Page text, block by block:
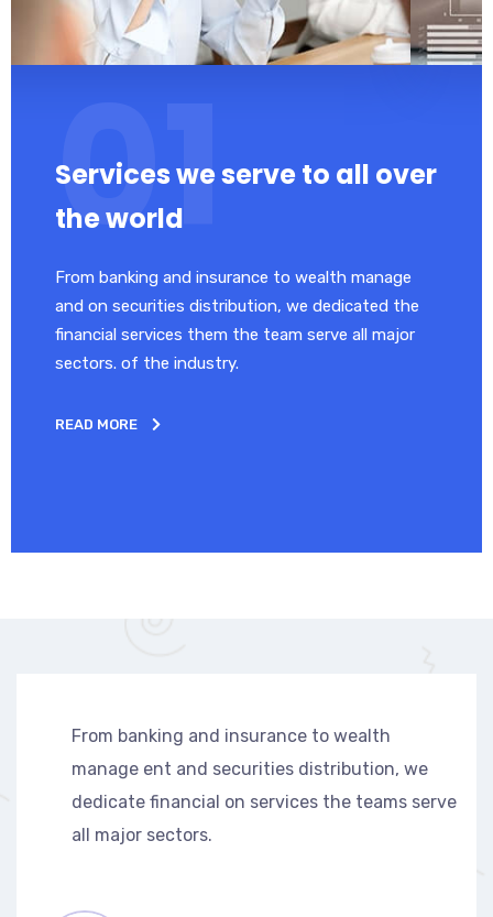
Services we serve to all over
the world
From banking and insurance to wealth manage
and on securities distribution, we dedicated the
financial services them the team serve all major
sectors. of the industry.
READ MORE
From banking and insurance to wealth
manage ent and securities distribution, we
dedicate financial on services the teams serve
all major sectors.